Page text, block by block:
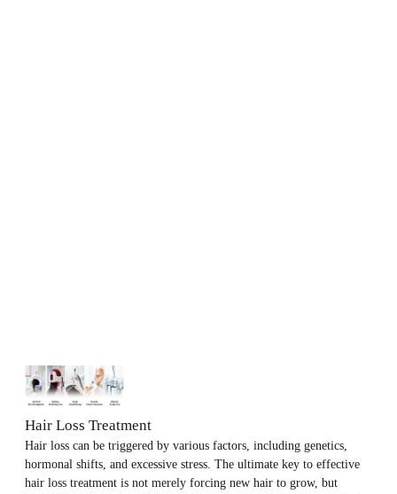
Hair Loss Treatment
Hair loss can be triggered by various factors, including genetics,
hormonal shifts, and excessive stress. The ultimate key to effective
hair loss treatment is not merely forcing new hair to grow, but